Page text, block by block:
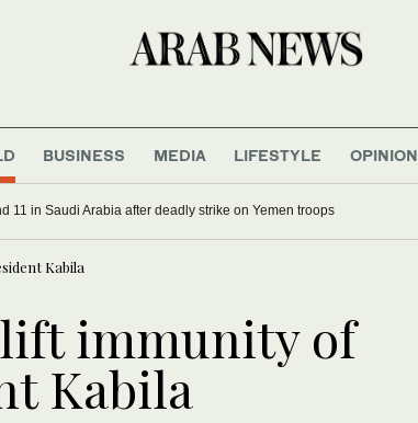
BUSINESS MEDIA LIFESTYLE OPINION
11 in Saudi Arabia after deadly strike on Yemen troops
Kabila
lift immunity of
Kabila